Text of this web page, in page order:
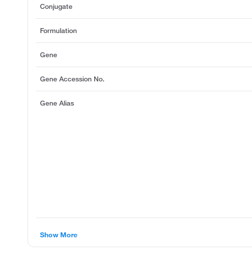
Conjugate
Formulation
Gene
Gene Accession No.
Gene Alias
Show More